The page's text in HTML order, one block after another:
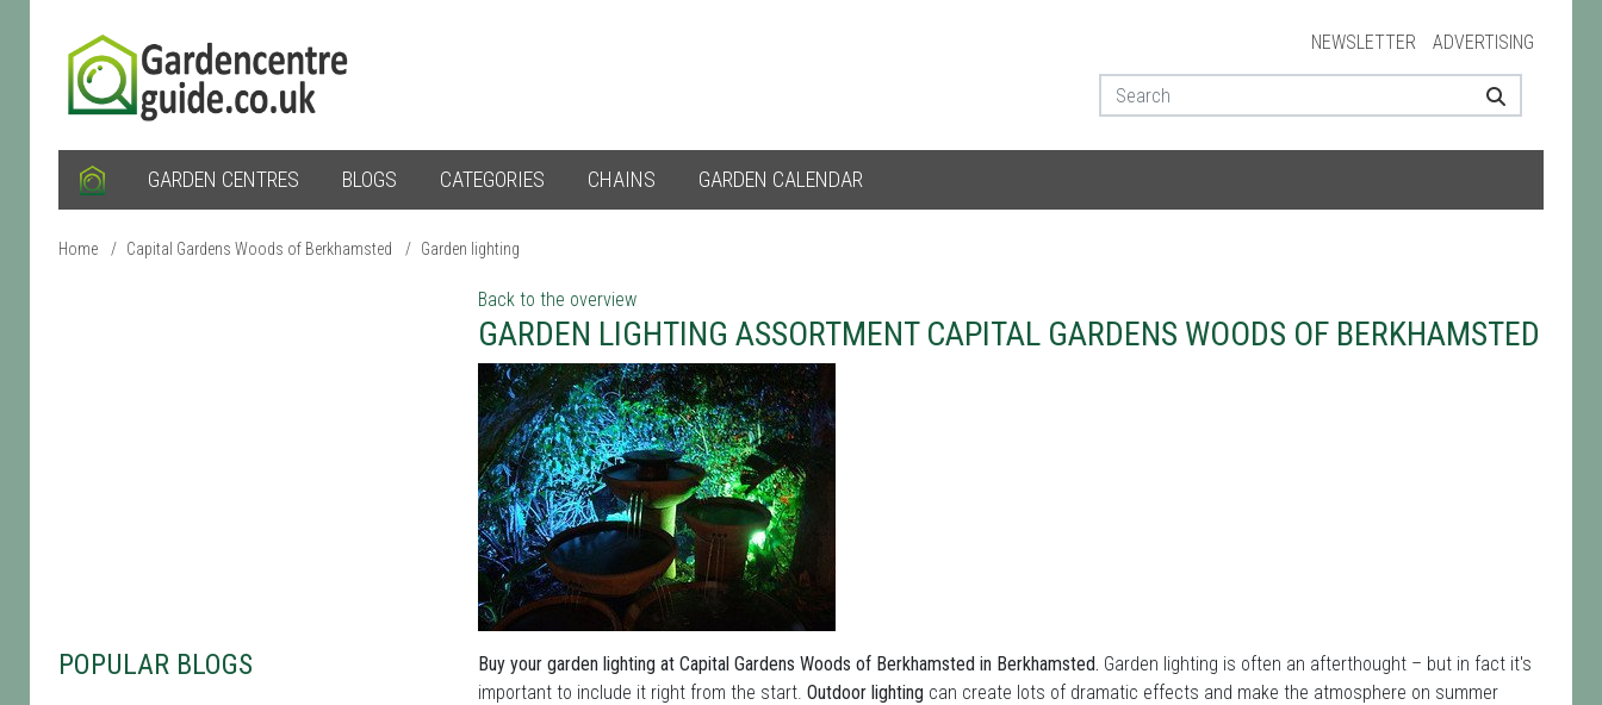
NEWSLETTER ADVERTISING
GARDEN CENTRES BLOGS CATEGORIES CHAINS GARDEN CALENDAR
Home / Capital Gardens Woods of Berkhamsted / Garden lighting
POPULAR BLOGS
Back to the overview
GARDEN LIGHTING ASSORTMENT CAPITAL GARDENS WOODS OF BERKHAMSTED
Buy your garden lighting at Capital Gardens Woods of Berkhamsted in Berkhamsted. Garden lighting is often an afterthought – but in fact it's
important to include it right from the start. Outdoor lighting can create lots of dramatic effects and make the atmosphere on summer